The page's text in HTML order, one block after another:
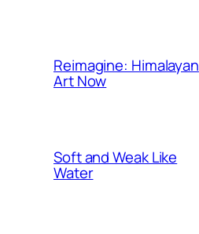
Reimagine: Himalayan
Art Now
Soft and Weak Like
Water